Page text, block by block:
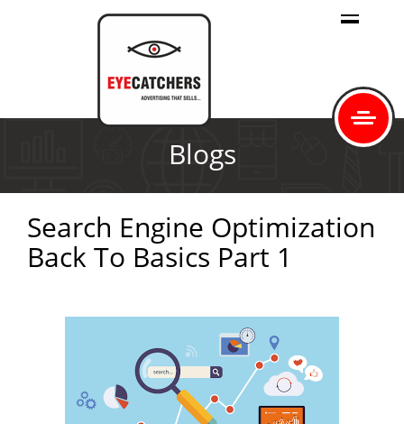
Blogs
Search Engine Optimization
Back To Basics Part 1